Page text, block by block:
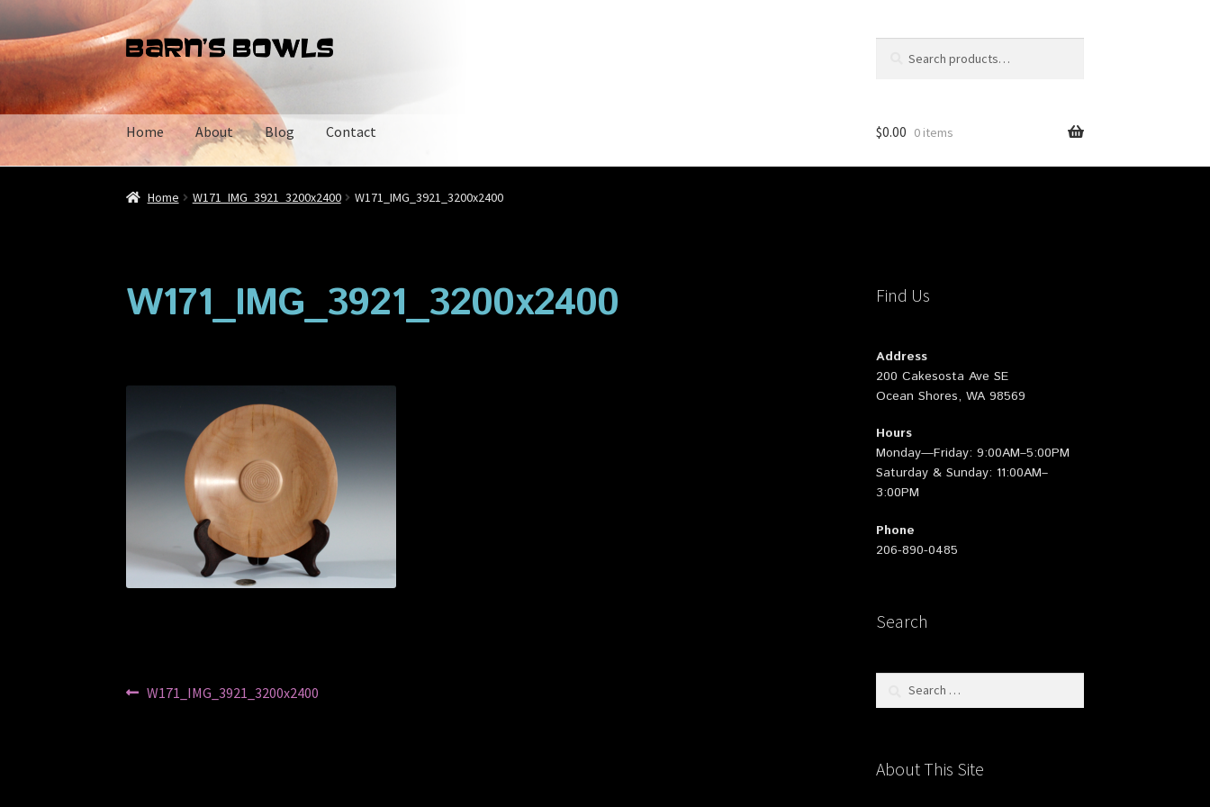
Skip
to
navigation
Skip
to
content
Home About Blog Contact
Home AboutBlog CartCheckout Contact My account Privacy Policy
$0.00 0 items
Home W171_IMG_3921_3200x2400 W171_IMG_3921_3200x2400
W171_IMG_3921_3200x2400
Post
Previous
W171_IMG_3921_3200x2400
Find Us
Address
200 Cakesosta Ave SE
Ocean Shores, WA 98569
Hours
Monday—Friday: 9:00AM–5:00PM
Saturday & Sunday: 11:00AM–
3:00PM
Phone
206-890-0485
Search
About This Site